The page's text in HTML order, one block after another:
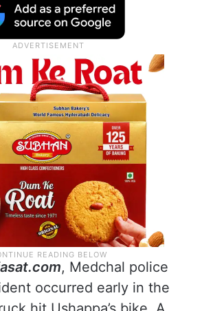
, Medchal police
occurred early in the